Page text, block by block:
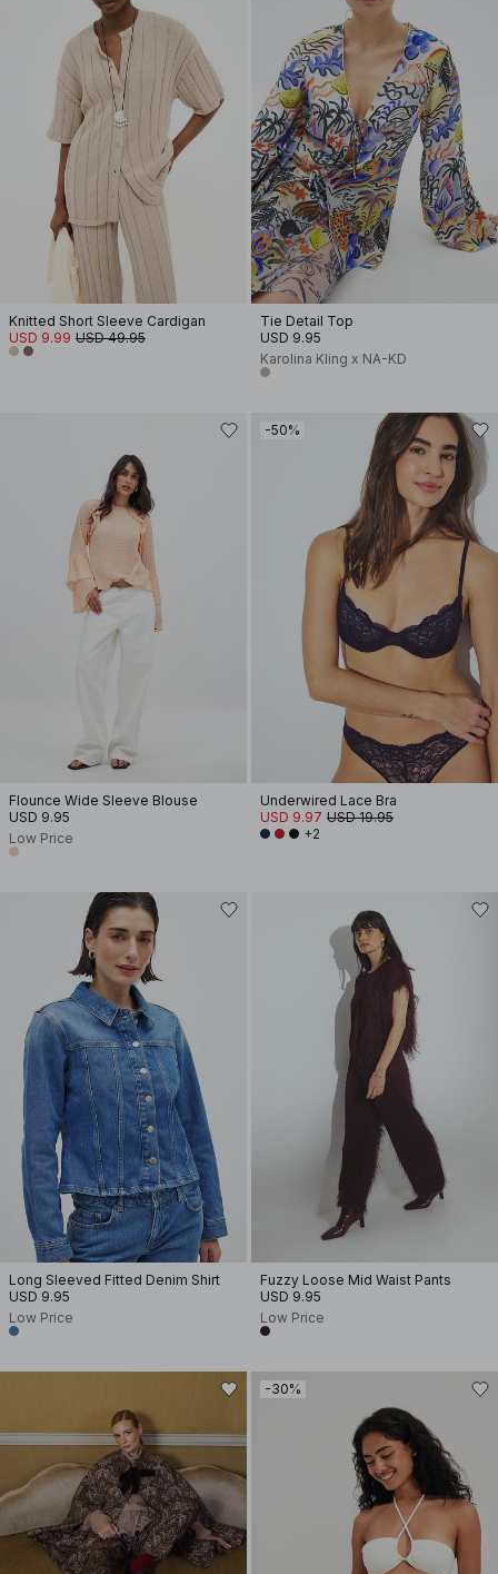
Knitted Short Sleeve Cardigan
USD 9.99 USD 49.95
Tie Detail Top
USD 9.95
Karolina Kling x NA-KD
Flounce Wide Sleeve Blouse
USD 9.95
Low Price
-50%
Underwired Lace Bra
USD 9.97 USD 19.95
+2
Long Sleeved Fitted Denim Shirt
USD 9.95
Low Price
Fuzzy Loose Mid Waist Pants
USD 9.95
Low Price
-30%